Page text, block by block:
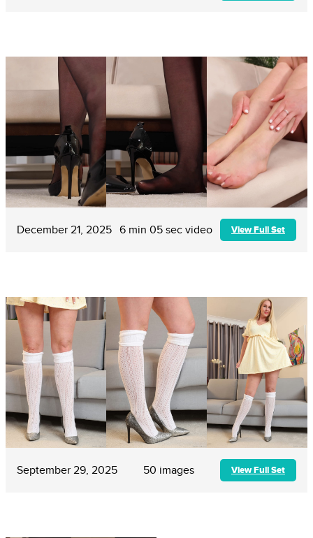
December 21, 2025 6 min 05 sec video View Full Set
September 29, 2025 50 images View Full Set